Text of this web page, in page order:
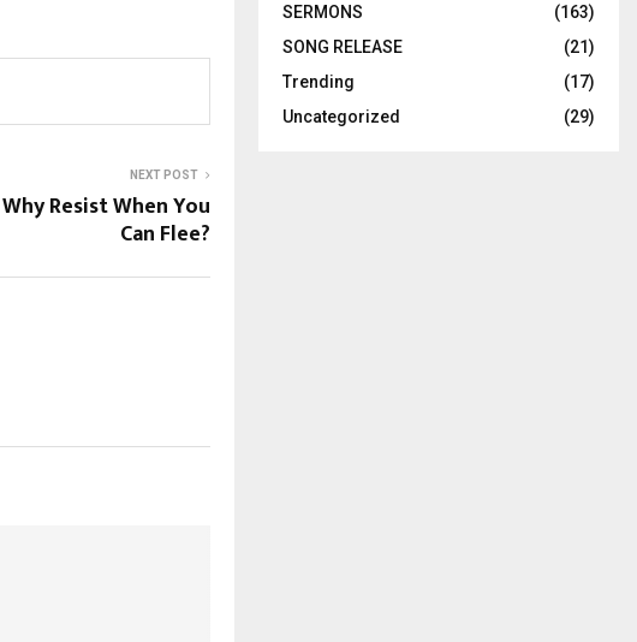
NEXT POST
Resist When You
Can Flee?
SERMONS
(163)
SONG RELEASE
(21)
Trending
(17)
Uncategorized
(29)